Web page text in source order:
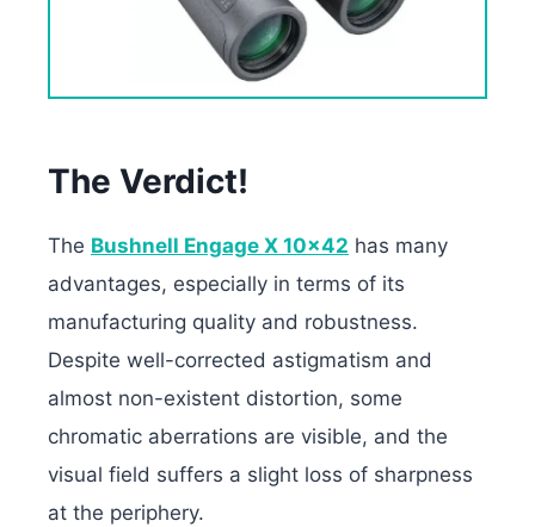
The Verdict!
The Bushnell Engage X 10×42 has many
advantages, especially in terms of its
manufacturing quality and robustness.
Despite well-corrected astigmatism and
almost non-existent distortion, some
chromatic aberrations are visible, and the
visual field suffers a slight loss of sharpness
at the periphery.